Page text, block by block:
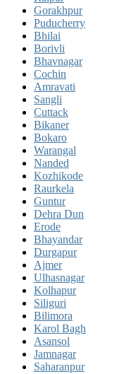
Gorakhpur
Puducherry
Bhilai
Borivli
Bhavnagar
Cochin
Amravati
Sangli
Cuttack
Bikaner
Bokaro
Warangal
Nanded
Kozhikode
Raurkela
Guntur
Dehra Dun
Erode
Bhayandar
Durgapur
Ajmer
Ulhasnagar
Kolhapur
Siliguri
Bilimora
Karol Bagh
Asansol
Jamnagar
Saharanpur